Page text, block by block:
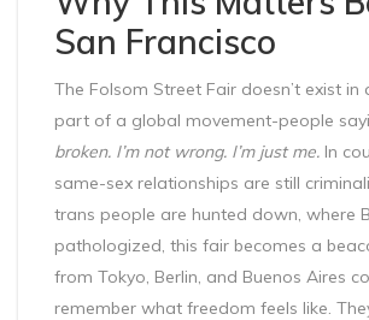
San Francisco
The Folsom Street Fair doesn’t exist in
part of a global movement-people
broken. I’m not wrong. I’m just me. In
same-sex relationships are still
trans people are hunted down, where
pathologized, this fair becomes a
from Tokyo, Berlin, and Buenos Aires
remember what freedom feels like.